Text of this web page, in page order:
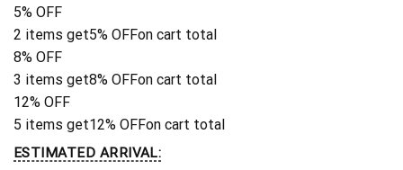
5% OFF
2 items get5% OFFon cart total
8% OFF
3 items get8% OFFon cart total
12% OFF
5 items get12% OFFon cart total
ESTIMATED ARRIVAL: